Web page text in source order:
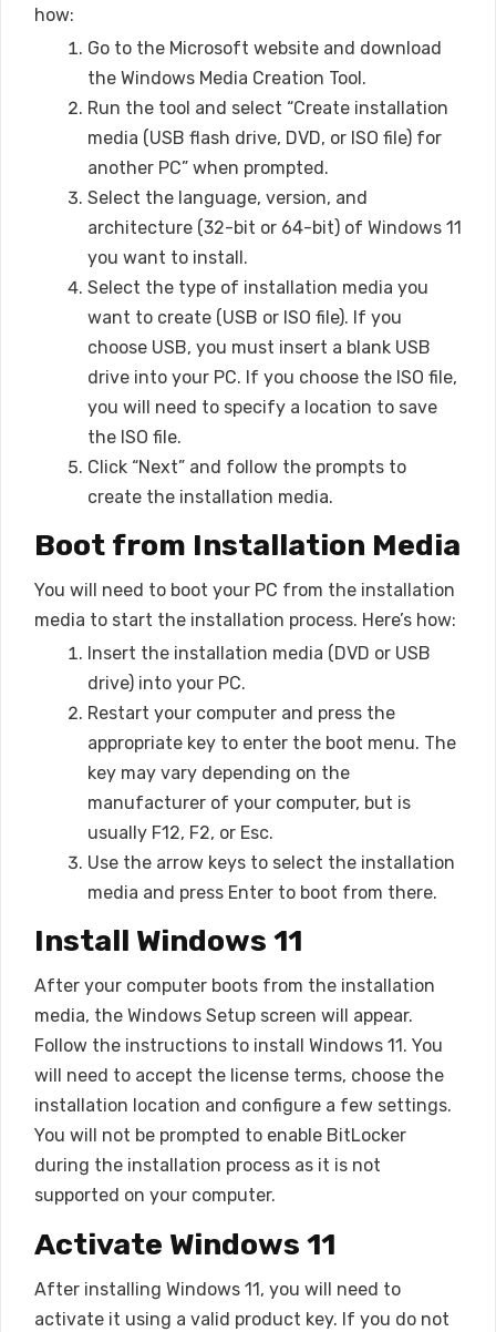
how:
Go to the Microsoft website and download
the Windows Media Creation Tool.
Run the tool and select “Create installation
media (USB flash drive, DVD, or ISO file) for
another PC” when prompted.
Select the language, version, and
architecture (32-bit or 64-bit) of Windows 11
you want to install.
Select the type of installation media you
want to create (USB or ISO file). If you
choose USB, you must insert a blank USB
drive into your PC. If you choose the ISO file,
you will need to specify a location to save
the ISO file.
Click “Next” and follow the prompts to
create the installation media.
Boot from Installation Media
You will need to boot your PC from the installation
media to start the installation process. Here’s how:
Insert the installation media (DVD or USB
drive) into your PC.
Restart your computer and press the
appropriate key to enter the boot menu. The
key may vary depending on the
manufacturer of your computer, but is
usually F12, F2, or Esc.
Use the arrow keys to select the installation
media and press Enter to boot from there.
Install Windows 11
After your computer boots from the installation
media, the Windows Setup screen will appear.
Follow the instructions to install Windows 11. You
will need to accept the license terms, choose the
installation location and configure a few settings.
You will not be prompted to enable BitLocker
during the installation process as it is not
supported on your computer.
Activate Windows 11
After installing Windows 11, you will need to
activate it using a valid product key. If you do not